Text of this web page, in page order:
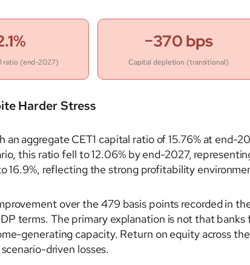
ratio (end-2027)
−370 bps
Capital depletion (transitional)
Harder Stress
aggregate CET1 capital ratio of 15.76% at end-
this ratio fell to 12.06% by end-2027,
16.9%, reflecting the strong profitability
over the 479 basis points recorded in
terms. The primary explanation is not that
generating capacity. Return on equity across
driven losses.